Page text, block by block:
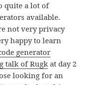
quite a lot of
available.
not very privacy
happy to learn
generator
talk of Rugk at day 2
looking for an